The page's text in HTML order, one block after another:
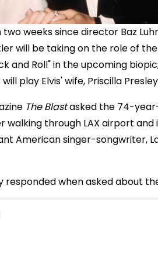
weeks since director Baz
will be taking on the role of the
and Roll" in the upcoming
play Elvis' wife, Priscilla
The Blastasked the 74-
through LAX airport and
American singer-songwriter,
responded when asked about